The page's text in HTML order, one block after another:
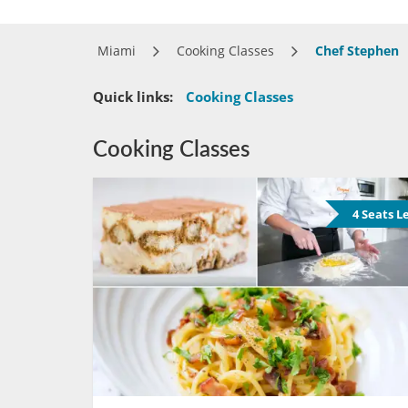
Miami Cooking Classes Chef Stephen
Quick links: Cooking Classes
Cooking Classes
4 Seats